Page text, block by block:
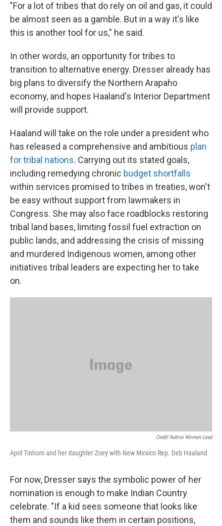
"For a lot of tribes that do rely on oil and gas, it could
be almost seen as a gamble. But in a way it's like
this is another tool for us," he said.
In other words, an opportunity for tribes to
transition to alternative energy. Dresser already has
big plans to diversify the Northern Arapaho
economy, and hopes Haaland's Interior Department
will provide support.
Haaland will take on the role under a president who
has released a comprehensive and ambitious plan
for tribal nations. Carrying out its stated goals,
including remedying chronic budget shortfalls
within services promised to tribes in treaties, won't
be easy without support from lawmakers in
Congress. She may also face roadblocks restoring
tribal land bases, limiting fossil fuel extraction on
public lands, and addressing the crisis of missing
and murdered Indigenous women, among other
initiatives tribal leaders are expecting her to take
on.
Credit Native Women Lead
April Tinhorn and her daughter Zoey with New Mexico Rep. Deb Haaland.
For now, Dresser says the symbolic power of her
nomination is enough to make Indian Country
celebrate. "If a kid sees someone that looks like
them and sounds like them in certain positions,